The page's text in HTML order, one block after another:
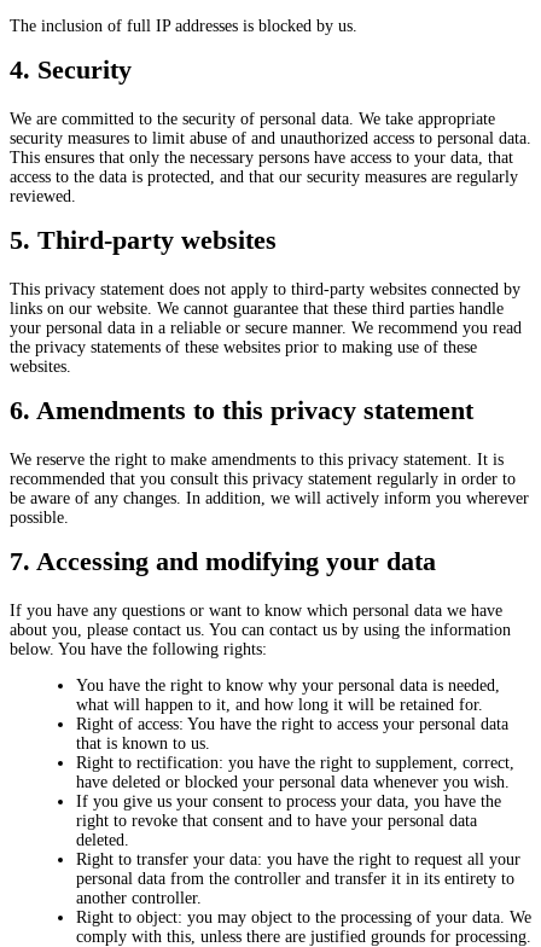
The inclusion of full IP addresses is blocked by us.
4. Security
We are committed to the security of personal data. We take appropriate
security measures to limit abuse of and unauthorized access to personal data.
This ensures that only the necessary persons have access to your data, that
access to the data is protected, and that our security measures are regularly
reviewed.
5. Third-party websites
This privacy statement does not apply to third-party websites connected by
links on our website. We cannot guarantee that these third parties handle
your personal data in a reliable or secure manner. We recommend you read
the privacy statements of these websites prior to making use of these
websites.
6. Amendments to this privacy statement
We reserve the right to make amendments to this privacy statement. It is
recommended that you consult this privacy statement regularly in order to
be aware of any changes. In addition, we will actively inform you wherever
possible.
7. Accessing and modifying your data
If you have any questions or want to know which personal data we have
about you, please contact us. You can contact us by using the information
below. You have the following rights:
You have the right to know why your personal data is needed,
what will happen to it, and how long it will be retained for.
Right of access: You have the right to access your personal data
that is known to us.
Right to rectification: you have the right to supplement, correct,
have deleted or blocked your personal data whenever you wish.
If you give us your consent to process your data, you have the
right to revoke that consent and to have your personal data
deleted.
Right to transfer your data: you have the right to request all your
personal data from the controller and transfer it in its entirety to
another controller.
Right to object: you may object to the processing of your data. We
comply with this, unless there are justified grounds for processing.